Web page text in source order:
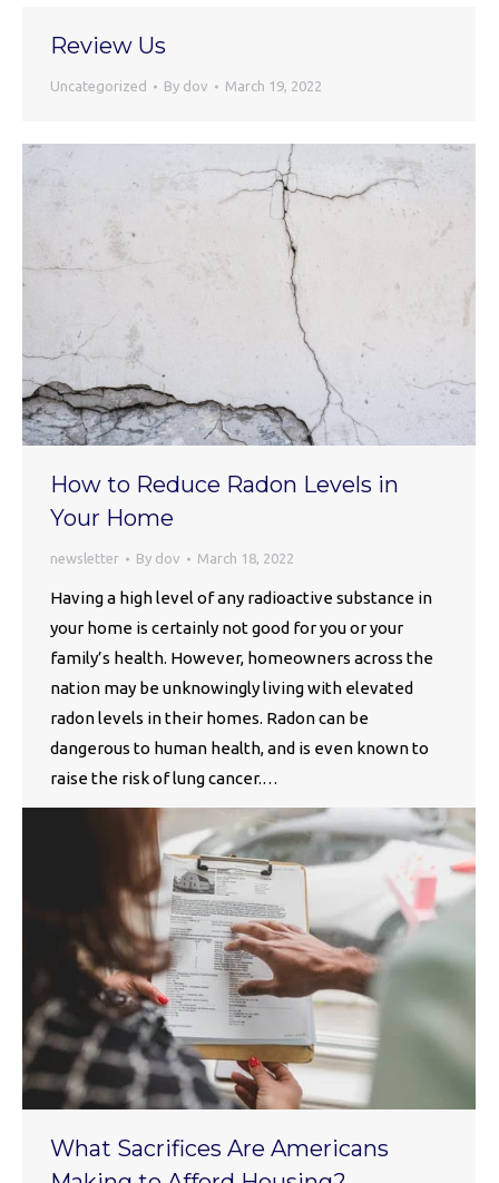
Review Us
Uncategorized By dov March 19, 2022
How to Reduce Radon Levels in
Your Home
newsletter By dov March 18, 2022
Having a high level of any radioactive substance in
your home is certainly not good for you or your
family’s health. However, homeowners across the
nation may be unknowingly living with elevated
radon levels in their homes. Radon can be
dangerous to human health, and is even known to
raise the risk of lung cancer.…
What Sacrifices Are Americans